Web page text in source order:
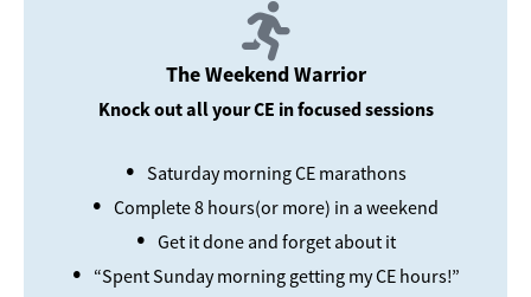
The Weekend Warrior
Knock out all your CE in focused sessions
• Saturday morning CE marathons
• Complete 8 hours(or more) in a weekend
• Get it done and forget about it
• “Spent Sunday morning getting my CE hours!”